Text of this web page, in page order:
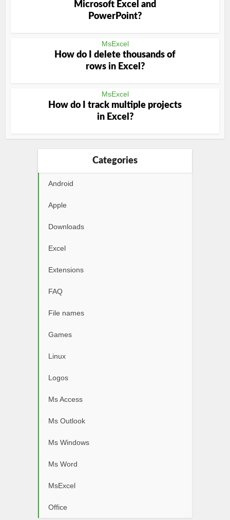
Microsoft Excel and
PowerPoint?
MsExcel
How do I delete thousands of
rows in Excel?
MsExcel
How do I track multiple projects
in Excel?
Categories
Android
Apple
Downloads
Excel
Extensions
FAQ
File names
Games
Linux
Logos
Ms Access
Ms Outlook
Ms Windows
Ms Word
MsExcel
Office